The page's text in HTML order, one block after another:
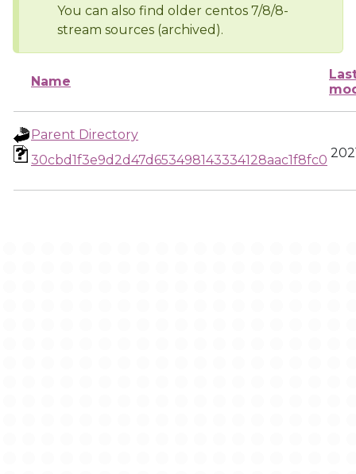
You can also find older centos 7/8/8-
stream sources (archived).
Name
Parent Directory
30cbd1f3e9d2d47d653498143334128aac1f8fc0